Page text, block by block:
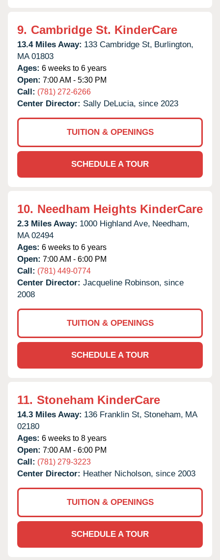
9. Cambridge St. KinderCare
13.4 Miles Away: 133 Cambridge St, Burlington,
MA 01803
Ages: 6 weeks to 6 years
Open: 7:00 AM - 5:30 PM
Call: (781) 272-6266
Center Director: Sally DeLucia, since 2023
TUITION & OPENINGS
SCHEDULE A TOUR
10. Needham Heights KinderCare
2.3 Miles Away: 1000 Highland Ave, Needham,
MA 02494
Ages: 6 weeks to 6 years
Open: 7:00 AM - 6:00 PM
Call: (781) 449-0774
Center Director: Jacqueline Robinson, since
2008
TUITION & OPENINGS
SCHEDULE A TOUR
11. Stoneham KinderCare
14.3 Miles Away: 136 Franklin St, Stoneham, MA
02180
Ages: 6 weeks to 8 years
Open: 7:00 AM - 6:00 PM
Call: (781) 279-3223
Center Director: Heather Nicholson, since 2003
TUITION & OPENINGS
SCHEDULE A TOUR